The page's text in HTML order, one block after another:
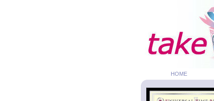
HOME